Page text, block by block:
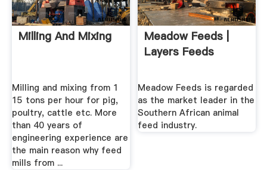
Milling And Mixing
Milling and mixing from 1
15 tons per hour for pig,
poultry, cattle etc. More
than 40 years of
engineering experience are
the main reason why feed
mills from ...
Meadow Feeds |
Layers Feeds
Meadow Feeds is regarded
as the market leader in the
Southern African animal
feed industry.